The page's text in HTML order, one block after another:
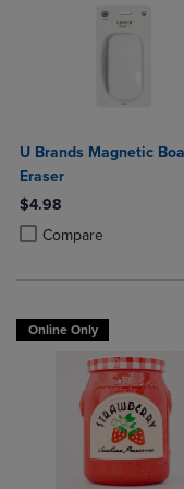
U Brands Magnetic
Eraser
$4.98
Compare
Product added, Select
Product removed,
Online Only